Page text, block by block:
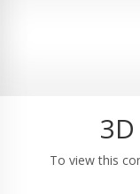
To view this